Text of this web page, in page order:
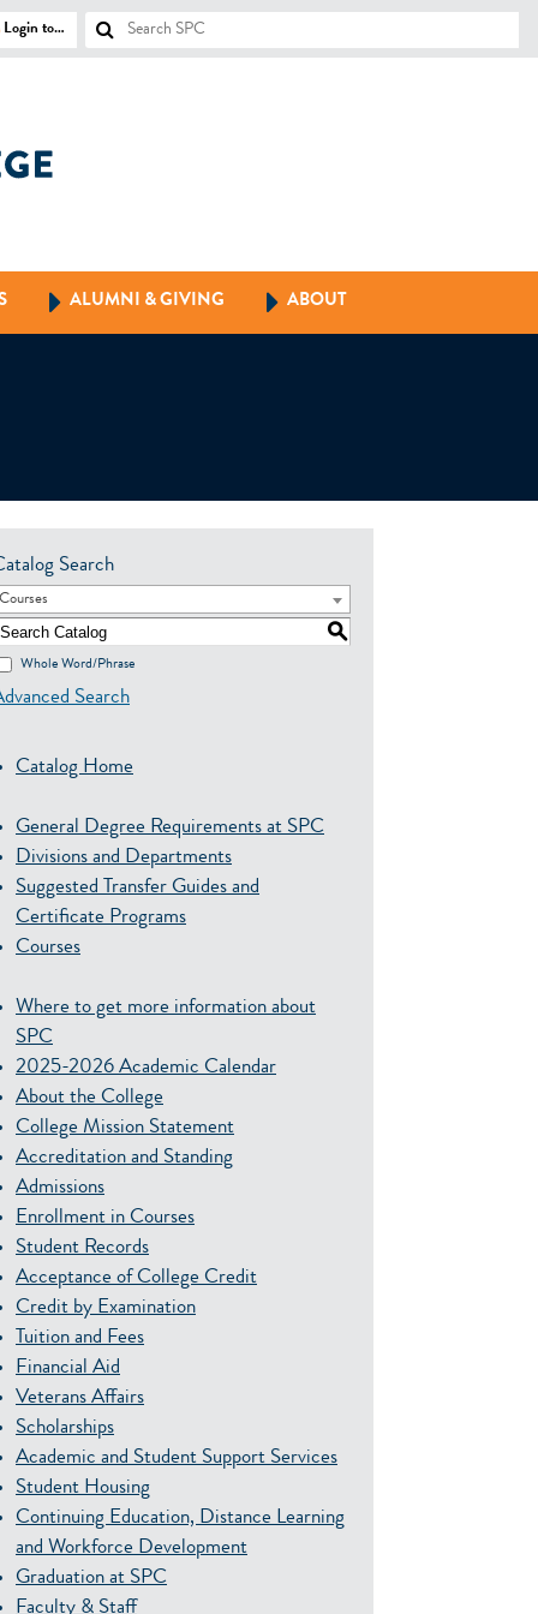
Login to…
ALUMNI & GIVING ABOUT
Search
Courses
S
Whole Word/Phrase
Search
Catalog Home
General Degree Requirements at SPC
Divisions and Departments
Suggested Transfer Guides and
Certificate Programs
Courses
Where to get more information about
SPC
2025-2026 Academic Calendar
About the College
College Mission Statement
Accreditation and Standing
Admissions
Enrollment in Courses
Student Records
Acceptance of College Credit
Credit by Examination
Tuition and Fees
Financial Aid
Veterans Affairs
Scholarships
Academic and Student Support Services
Student Housing
Continuing Education, Distance Learning
and Workforce Development
Graduation at SPC
Faculty & Staff